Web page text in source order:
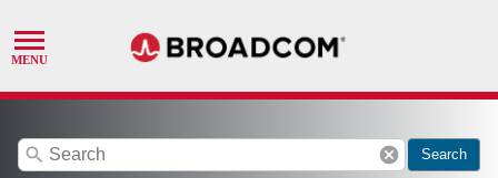
search cancel Search